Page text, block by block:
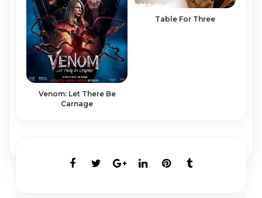
Venom: Let There Be
Carnage
Table For Three